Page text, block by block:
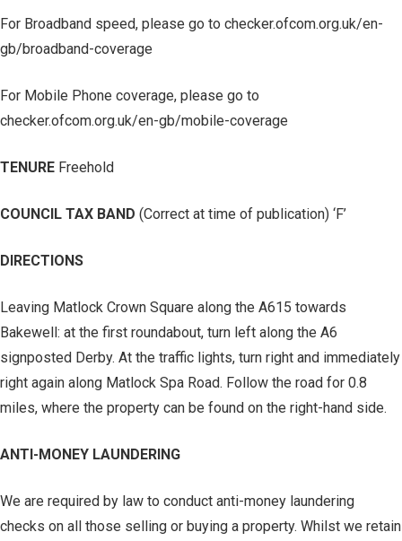
For Broadband speed, please go to checker.ofcom.org.uk/en-
gb/broadband-coverage
For Mobile Phone coverage, please go to
checker.ofcom.org.uk/en-gb/mobile-coverage
TENURE Freehold
COUNCIL TAX BAND (Correct at time of publication) ‘F’
DIRECTIONS
Leaving Matlock Crown Square along the A615 towards
Bakewell: at the first roundabout, turn left along the A6
signposted Derby. At the traffic lights, turn right and immediately
right again along Matlock Spa Road. Follow the road for 0.8
miles, where the property can be found on the right-hand side.
ANTI-MONEY LAUNDERING
We are required by law to conduct anti-money laundering
checks on all those selling or buying a property. Whilst we retain